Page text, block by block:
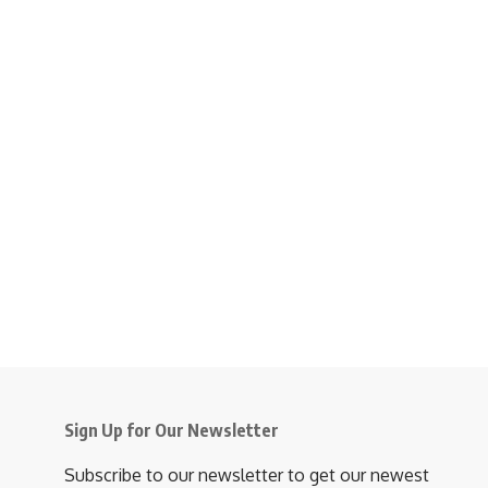
Sign Up for Our Newsletter
Subscribe to our newsletter to get our newest